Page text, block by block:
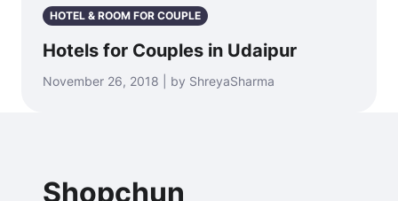
HOTEL & ROOM FOR COUPLE
Hotels for Couples in Udaipur
November 26, 2018 | by ShreyaSharma
Shopchun